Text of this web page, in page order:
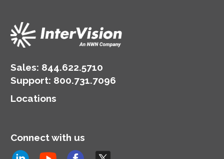
Sales: 844.622.5710
Support: 800.731.7096
Locations
Connect with us